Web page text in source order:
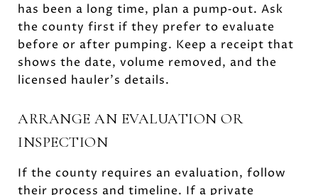
has been a long time, plan a pump‑out. Ask
the county first if they prefer to evaluate
before or after pumping. Keep a receipt that
shows the date, volume removed, and the
licensed hauler’s details.
ARRANGE AN EVALUATION OR
INSPECTION
If the county requires an evaluation, follow
their process and timeline. If a private